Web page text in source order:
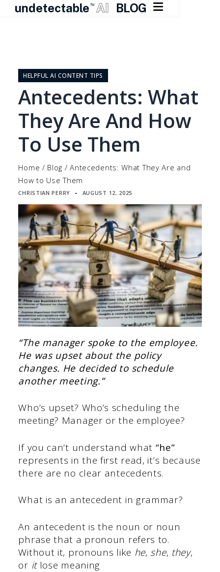
undetectable TM AI BLOG 
contentHELPFUL AI CONTENT TIPS
Antecedents: What
They Are And How
To Use Them
Home / Blog /Antecedents: What They Are and
How to Use Them
CHRISTIAN PERRY ▪ AUGUST 12, 2025
“The manager spoke to the employee.
He was upset about the policy
changes. He decided to schedule
another meeting.”
Who’s upset? Who’s scheduling the
meeting? Manager or the employee?
If you can’t understand what “he”
represents in the first read, it’s because
there are no clear antecedents.
What is an antecedent in grammar?
An antecedent is the noun or noun
phrase that a pronoun refers to.
Without it, pronouns like he, she, they,
or itlose meaning